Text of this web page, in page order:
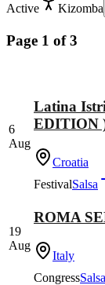
Active Kizomba
Page 1 of 3
6
Aug
Latina
EDITION
Croatia
FestivalSalsa
19
Aug
ROMA
Italy
CongressSalsa